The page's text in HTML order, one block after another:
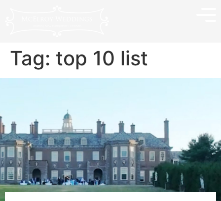
Tag: top 10 list